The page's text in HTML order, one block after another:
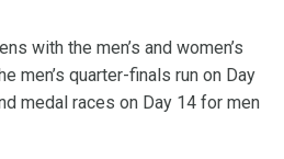
with the men’s and women’s
men’s quarter-finals run on Day
medal races on Day 14 for men